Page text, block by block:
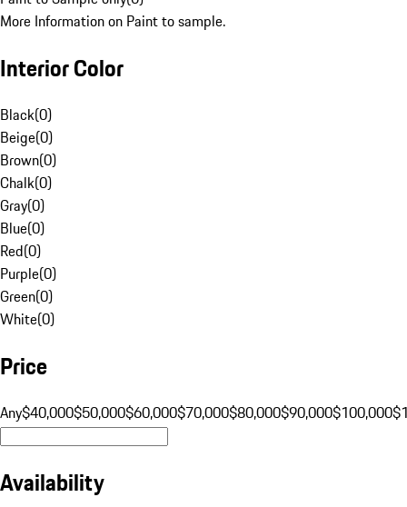
More Information on Paint to sample.
Interior Color
Black(0)
Beige(0)
Brown(0)
Chalk(0)
Gray(0)
Blue(0)
Red(0)
Purple(0)
Green(0)
White(0)
Price
Any$40,000$50,000$60,000$70,000$80,000$90,000$100,000
Availability